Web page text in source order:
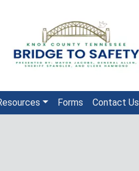
Forms Contact Us